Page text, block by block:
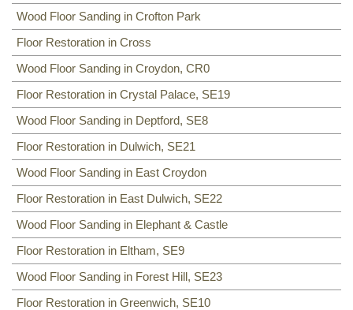
Wood Floor Sanding in Crofton Park
Floor Restoration in Cross
Wood Floor Sanding in Croydon, CR0
Floor Restoration in Crystal Palace, SE19
Wood Floor Sanding in Deptford, SE8
Floor Restoration in Dulwich, SE21
Wood Floor Sanding in East Croydon
Floor Restoration in East Dulwich, SE22
Wood Floor Sanding in Elephant & Castle
Floor Restoration in Eltham, SE9
Wood Floor Sanding in Forest Hill, SE23
Floor Restoration in Greenwich, SE10